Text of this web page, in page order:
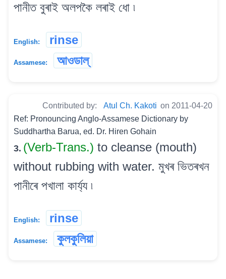
পানীত বুৰাই অলপকৈ লৰাই ধো ৷
English: rinse
Assamese: আওডাল্
Contributed by: Atul Ch. Kakoti on 2011-04-20
Ref: Pronouncing Anglo-Assamese Dictionary by
Suddhartha Barua, ed. Dr. Hiren Gohain
3. (Verb-Trans.) to cleanse (mouth)
without rubbing with water. মুখৰ ভিতৰখন
পানীৰে পখালা কাৰ্য্য ৷
English: rinse
Assamese: কুলকুলিয়া